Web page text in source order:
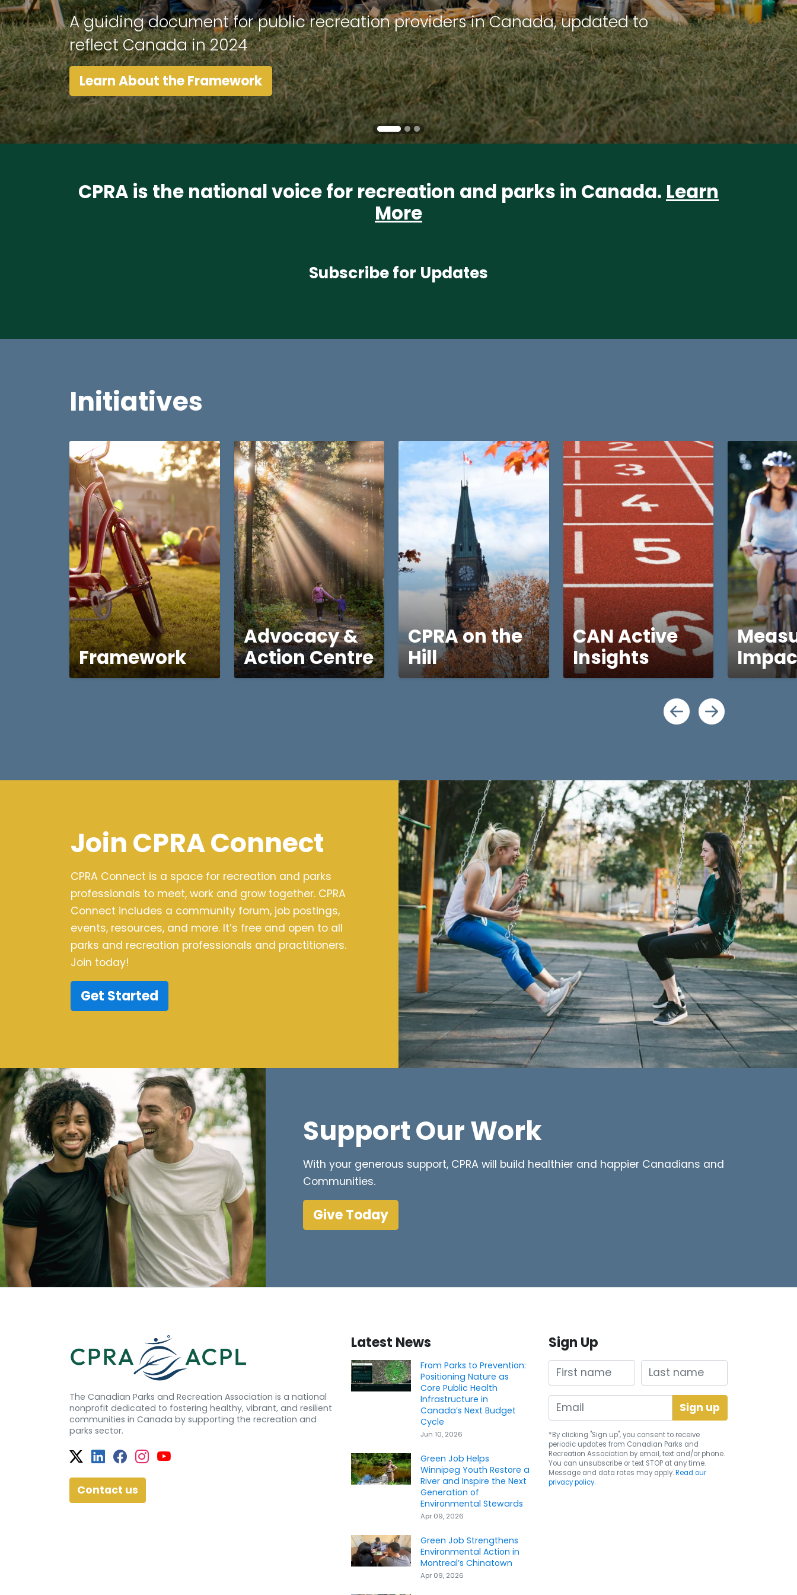
A guiding document for public recreation providers in Canada, updated to
reflect Canada in 2024
Learn About the Framework
CPRA is the national voice for recreation and parks in Canada. Learn
More
Subscribe for Updates
Initiatives
Framework
Advocacy &
Action Centre
CPRA on the
Hill
CAN Active
Insights
Scroll
Join CPRA Connect
CPRA Connect is a space for recreation and parks
professionals to meet, work and grow together. CPRA
Connect includes a community forum, job postings,
events, resources, and more. It’s free and open to all
parks and recreation professionals and practitioners.
Join today!
Get Started
Support Our Work
With your generous support, CPRA will build healthier and happier Canadians and
Communities.
Give Today
The Canadian Parks and Recreation Association is a national
nonprofit dedicated to fostering healthy, vibrant, and resilient
communities in Canada by supporting the recreation and
parks sector.
Twitter
Facebook
Facebook
Instagram
YouTube
Contact us
Latest News
From Parks to Prevention:
Positioning Nature as
Core Public Health
Infrastructure in
Canada’s Next Budget
Cycle
Jun 10, 2026
Green Job Helps
Winnipeg Youth Restore a
River and Inspire the Next
Generation of
Environmental Stewards
Apr 09, 2026
Green Job Strengthens
Environmental Action in
Montreal’s Chinatown
Apr 09, 2026
Sign Up
First name Last name
*By clicking "Sign up", you consent to receive
periodic updates from Canadian Parks and
Recreation Association by email, text and/or phone.
You can unsubscribeor text STOP at any time.
Message and data rates may apply.Read our
privacy policy.